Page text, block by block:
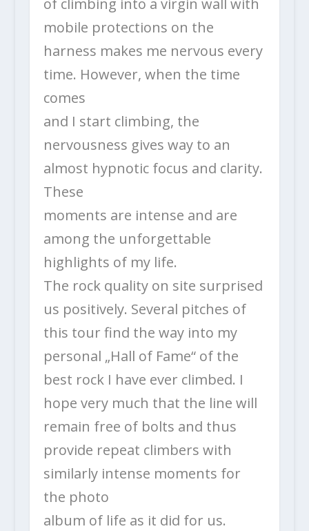
of climbing into a virgin wall with
mobile protections on the
harness makes me nervous every
time. However, when the time
comes
and I start climbing, the
nervousness gives way to an
almost hypnotic focus and clarity.
These
moments are intense and are
among the unforgettable
highlights of my life.
The rock quality on site surprised
us positively. Several pitches of
this tour find the way into my
personal „Hall of Fame“ of the
best rock I have ever climbed. I
hope very much that the line will
remain free of bolts and thus
provide repeat climbers with
similarly intense moments for
the photo
album of life as it did for us.